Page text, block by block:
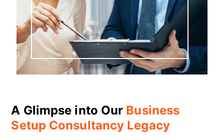
A Glimpse into Our Business
Setup Consultancy Legacy